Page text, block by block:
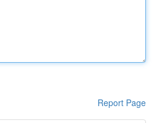
Report Page